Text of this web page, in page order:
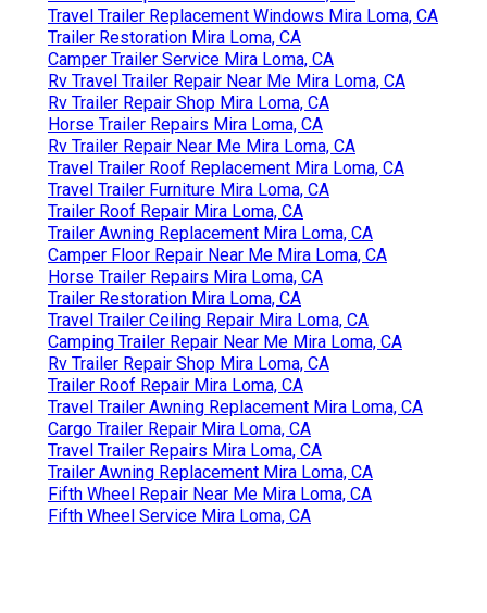
Travel Trailer Replacement Windows Mira Loma, CA
Trailer Restoration Mira Loma, CA
Camper Trailer Service Mira Loma, CA
Rv Travel Trailer Repair Near Me Mira Loma, CA
Rv Trailer Repair Shop Mira Loma, CA
Horse Trailer Repairs Mira Loma, CA
Rv Trailer Repair Near Me Mira Loma, CA
Travel Trailer Roof Replacement Mira Loma, CA
Travel Trailer Furniture Mira Loma, CA
Trailer Roof Repair Mira Loma, CA
Trailer Awning Replacement Mira Loma, CA
Camper Floor Repair Near Me Mira Loma, CA
Horse Trailer Repairs Mira Loma, CA
Trailer Restoration Mira Loma, CA
Travel Trailer Ceiling Repair Mira Loma, CA
Camping Trailer Repair Near Me Mira Loma, CA
Rv Trailer Repair Shop Mira Loma, CA
Trailer Roof Repair Mira Loma, CA
Travel Trailer Awning Replacement Mira Loma, CA
Cargo Trailer Repair Mira Loma, CA
Travel Trailer Repairs Mira Loma, CA
Trailer Awning Replacement Mira Loma, CA
Fifth Wheel Repair Near Me Mira Loma, CA
Fifth Wheel Service Mira Loma, CA